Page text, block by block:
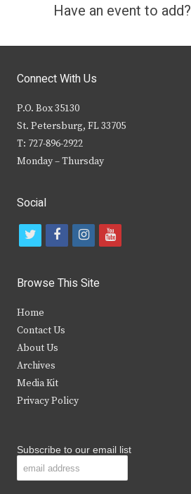
Have an event to add?
Connect With Us
P.O. Box 35130
St. Petersburg, FL 33705
T: 727-896-2922
Monday – Thursday
Social
t
i
t
e
r
f
c
b
k
i
s
y
Browse This Site
Home
Contact Us
About Us
Archives
Media Kit
Privacy Policy
Subscribe to our email list